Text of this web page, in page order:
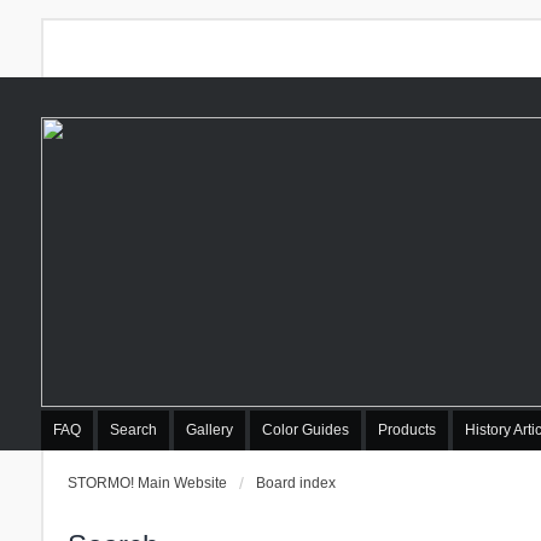
FAQ Search Gallery Color Guides Products History
STORMO! Main Website Board index